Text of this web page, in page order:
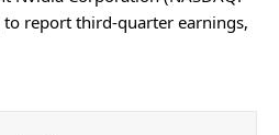
to report third-quarter earnings,